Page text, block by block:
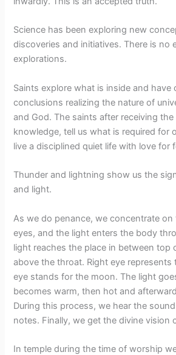
Science has been exploring new
discoveries and initiatives. There is no
explorations.
Saints explore what is inside and
conclusions realizing the nature of
and God. The saints after receiving
knowledge, tell us what is required for
live a disciplined quiet life with love for
Thunder and lightning show us the
and light.
As we do penance, we concentrate on
eyes, and the light enters the body
light reaches the place in between top
above the throat. Right eye represents
eye stands for the moon. The light
becomes warm, then hot and
During this process, we hear the
notes. Finally, we get the divine vision
In temple during the time of worship